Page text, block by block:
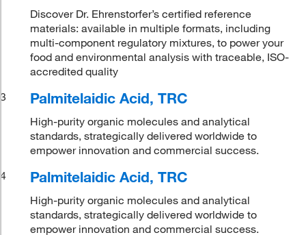
Discover Dr. Ehrenstorfer’s certified reference
materials: available in multiple formats, including
multi-component regulatory mixtures, to power your
food and environmental analysis with traceable, ISO-
accredited quality
3
Palmitelaidic Acid, TRC
High-purity organic molecules and analytical
standards, strategically delivered worldwide to
empower innovation and commercial success.
4
Palmitelaidic Acid, TRC
High-purity organic molecules and analytical
standards, strategically delivered worldwide to
empower innovation and commercial success.